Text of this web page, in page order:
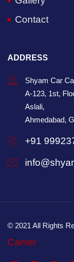
Contact
ADDRESS
Shyam Car
A-123, 1st,
Aslali,
Ahmedabad,
+91
© 2021 All Rights
Carrier